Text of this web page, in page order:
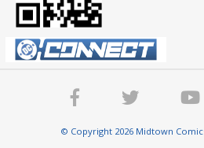
© Copyright 2026 Midtown